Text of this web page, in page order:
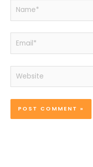
Name*
Email*
Website